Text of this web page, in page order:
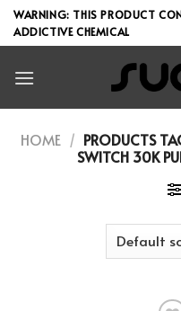
Skip
to
WARNING: THIS PRODUCT
ADDICTIVE CHEMICAL
HOME / PRODUCTS
SWITCH 30K